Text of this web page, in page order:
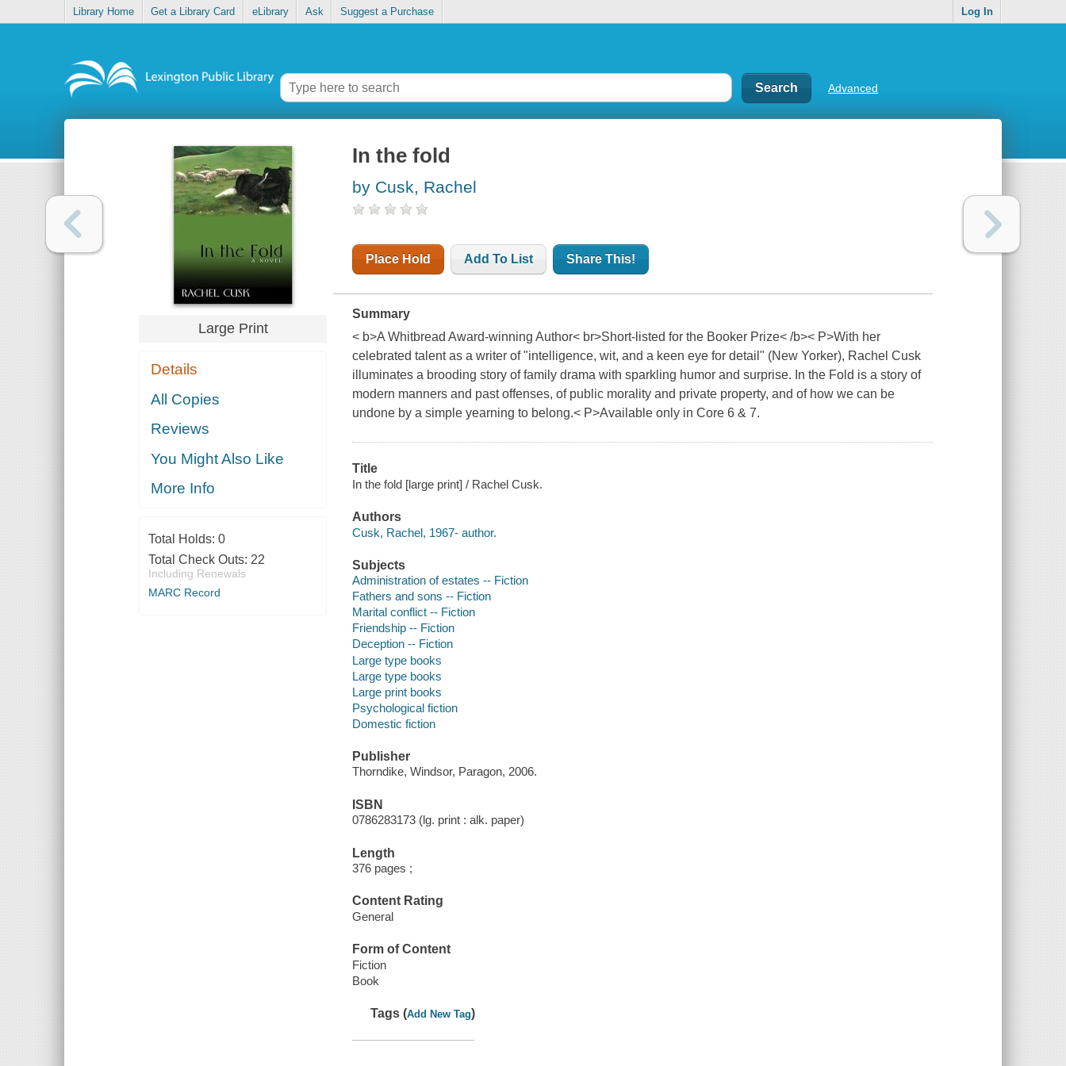
Library Home Get a Library Card eLibrary Ask Suggest a Purchase Log In
Advanced
Large Print
Details
All Copies
Reviews
You Might Also Like
More Info
Total Holds: 0
Total Check Outs: 22
Including Renewals
MARC Record
In the fold
by Cusk, Rachel
Place Hold Add To List Share This!
Summary
< b>A Whitbread Award-winning Author< br>Short-listed for the Booker Prize< /b>< P>With her
celebrated talent as a writer of "intelligence, wit, and a keen eye for detail" (New Yorker), Rachel Cusk
illuminates a brooding story of family drama with sparkling humor and surprise. In the Fold is a story of
modern manners and past offenses, of public morality and private property, and of how we can be
undone by a simple yearning to belong.< P>Available only in Core 6 & 7.
Title
In the fold [large print] / Rachel Cusk.
Authors
Cusk, Rachel, 1967- author.
Subjects
Administration of estates -- Fiction
Fathers and sons -- Fiction
Marital conflict -- Fiction
Friendship -- Fiction
Deception -- Fiction
Large type books
Large type books
Large print books
Psychological fiction
Domestic fiction
Publisher
Thorndike, Windsor, Paragon, 2006.
ISBN
0786283173 (lg. print : alk. paper)
Length
376 pages ;
Content Rating
General
Form of Content
Fiction
Book
Tags (Add New Tag)